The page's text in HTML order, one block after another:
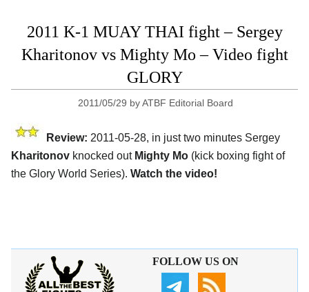
2011 K-1 MUAY THAI fight – Sergey
Kharitonov vs Mighty Mo – Video fight
GLORY
2011/05/29 byATBF Editorial Board
Review: 2011-05-28, in just two minutes Sergey
Kharitonov knocked out Mighty Mo (kick boxing fight of
the Glory World Series). Watch the video!
FOLLOW US ON